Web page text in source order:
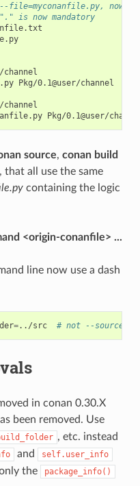
file=myconanfile.py, now
is now mandatory
channel
Pkg/0.1@user/channel
channel
source, conan build
that all use the same
containing the logic
<origin-conanfile> ...
line now use a dash
=../src # not --
in conan 0.30.X
been removed. Use
, etc. instead
and self.user_info
the package_info()